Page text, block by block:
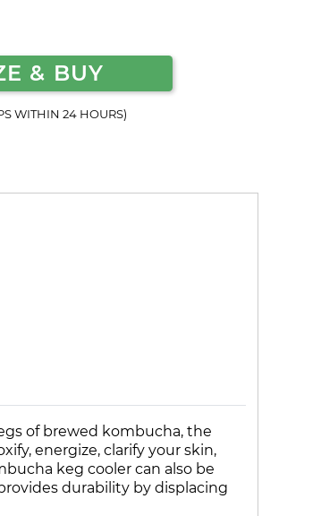
& BUY
WITHIN 24 HOURS)
of brewed kombucha, the
energize, clarify your skin,
keg cooler can also be
durability by displacing